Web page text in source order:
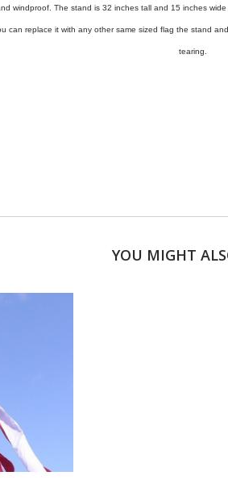
windproof. The stand is 32 inches tall and 15 inches
can replace it with any other same sized flag the stand
tearing.
YOU MIGHT